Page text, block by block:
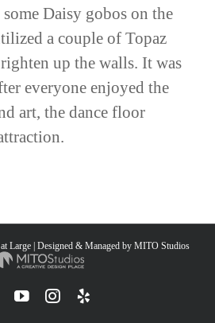
Daisy gobos on the
a couple of Topaz
up the walls. It was
everyone enjoyed the
art, the dance floor
Large | Designed & Managed by MITO Studios
Facebook
YouTubeInstagram